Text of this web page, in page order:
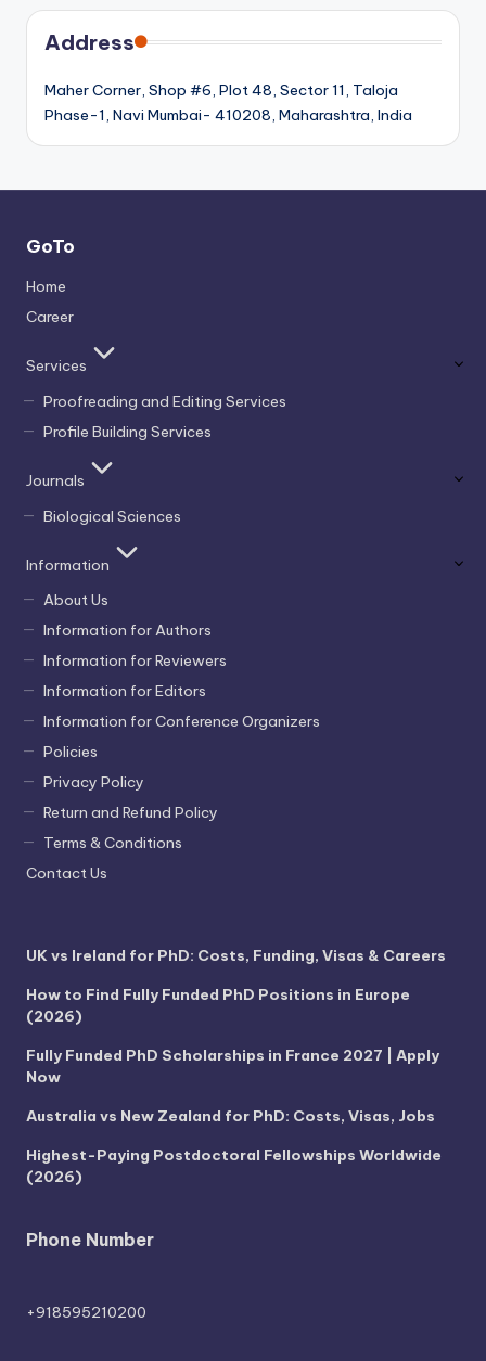
Address
Maher Corner, Shop #6, Plot 48, Sector 11, Taloja
Phase-1, Navi Mumbai- 410208, Maharashtra, India
GoTo
Home
Career
Services
Proofreading and Editing Services
Profile Building Services
Journals
Biological Sciences
Information
About Us
Information for Authors
Information for Reviewers
Information for Editors
Information for Conference Organizers
Policies
Privacy Policy
Return and Refund Policy
Terms & Conditions
Contact Us
UK vs Ireland for PhD: Costs, Funding, Visas & Careers
How to Find Fully Funded PhD Positions in Europe
(2026)
Fully Funded PhD Scholarships in France 2027 | Apply
Now
Australia vs New Zealand for PhD: Costs, Visas, Jobs
Highest-Paying Postdoctoral Fellowships Worldwide
(2026)
Phone Number
+918595210200